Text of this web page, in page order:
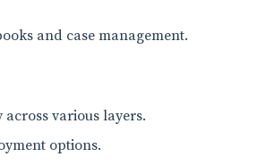
and case management.
various layers.
options.